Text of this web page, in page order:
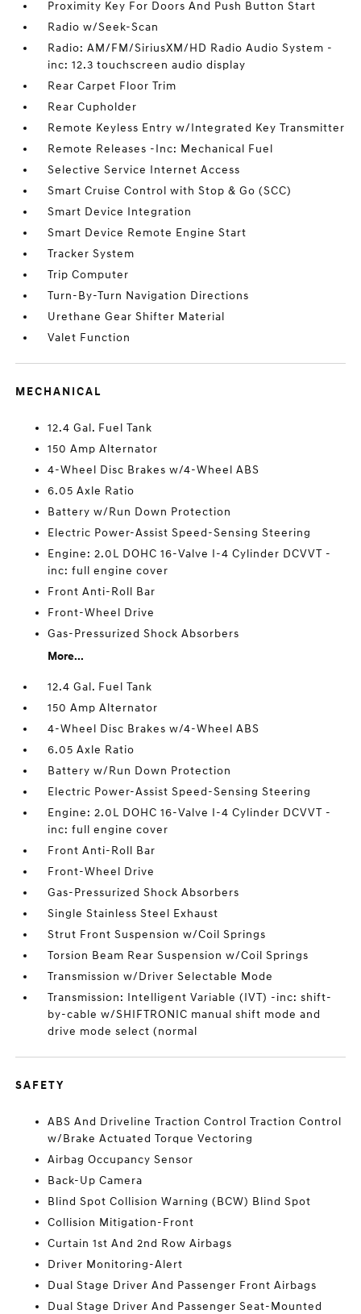
Proximity Key For Doors And Push Button Start
Radio w/Seek-Scan
Radio: AM/FM/SiriusXM/HD Radio Audio System -
inc: 12.3 touchscreen audio display
Rear Carpet Floor Trim
Rear Cupholder
Remote Keyless Entry w/Integrated Key Transmitter
Remote Releases -Inc: Mechanical Fuel
Selective Service Internet Access
Smart Cruise Control with Stop & Go (SCC)
Smart Device Integration
Smart Device Remote Engine Start
Tracker System
Trip Computer
Turn-By-Turn Navigation Directions
Urethane Gear Shifter Material
Valet Function
MECHANICAL
12.4 Gal. Fuel Tank
150 Amp Alternator
4-Wheel Disc Brakes w/4-Wheel ABS
6.05 Axle Ratio
Battery w/Run Down Protection
Electric Power-Assist Speed-Sensing Steering
Engine: 2.0L DOHC 16-Valve I-4 Cylinder DCVVT -
inc: full engine cover
Front Anti-Roll Bar
Front-Wheel Drive
Gas-Pressurized Shock Absorbers
More...
12.4 Gal. Fuel Tank
150 Amp Alternator
4-Wheel Disc Brakes w/4-Wheel ABS
6.05 Axle Ratio
Battery w/Run Down Protection
Electric Power-Assist Speed-Sensing Steering
Engine: 2.0L DOHC 16-Valve I-4 Cylinder DCVVT -
inc: full engine cover
Front Anti-Roll Bar
Front-Wheel Drive
Gas-Pressurized Shock Absorbers
Single Stainless Steel Exhaust
Strut Front Suspension w/Coil Springs
Torsion Beam Rear Suspension w/Coil Springs
Transmission w/Driver Selectable Mode
Transmission: Intelligent Variable (IVT) -inc: shift-
by-cable w/SHIFTRONIC manual shift mode and
drive mode select (normal
SAFETY
ABS And Driveline Traction Control Traction Control
w/Brake Actuated Torque Vectoring
Airbag Occupancy Sensor
Back-Up Camera
Blind Spot Collision Warning (BCW) Blind Spot
Collision Mitigation-Front
Curtain 1st And 2nd Row Airbags
Driver Monitoring-Alert
Dual Stage Driver And Passenger Front Airbags
Dual Stage Driver And Passenger Seat-Mounted